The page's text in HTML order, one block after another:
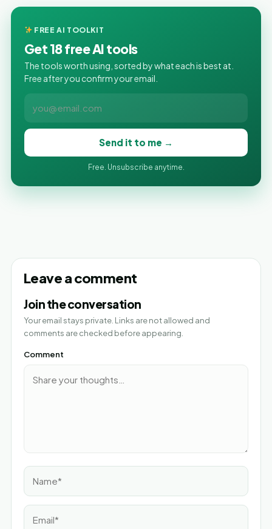
FREE AI TOOLKIT
Get 18 free AI tools
The tools worth using, sorted by what each is best at.
Free after you confirm your email.
Send it to me →
Free. Unsubscribe anytime.
Leave a comment
Join the conversation
Your email stays private. Links are not allowed and
comments are checked before appearing.
Comment
Name*
Email*